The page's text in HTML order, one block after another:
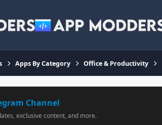
Apps By Category Office & Productivity
Channel
exclusive content, and more.